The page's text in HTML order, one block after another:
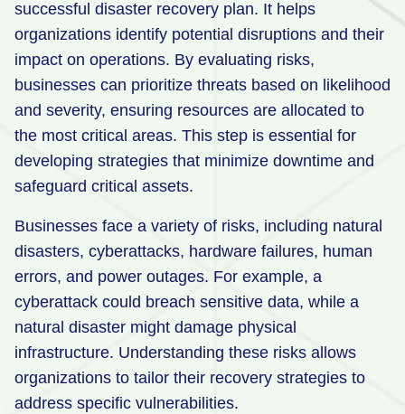
Retail
Manufacturing
Energy & Utilities
Media & Telecom
Transportation, Travel & Logistics
successful disaster recovery plan. It helps
organizations identify potential disruptions and their
impact on operations. By evaluating risks,
businesses can prioritize threats based on likelihood
and severity, ensuring resources are allocated to
the most critical areas. This step is essential for
developing strategies that minimize downtime and
safeguard critical assets.
Businesses face a variety of risks, including natural
disasters, cyberattacks, hardware failures, human
errors, and power outages. For example, a
cyberattack could breach sensitive data, while a
natural disaster might damage physical
infrastructure. Understanding these risks allows
organizations to tailor their recovery strategies to
address specific vulnerabilities.